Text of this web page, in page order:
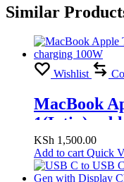
Similar
Wishlist
MacBook
1(L tip)
KSh 1,500.00
Add to cart Quick